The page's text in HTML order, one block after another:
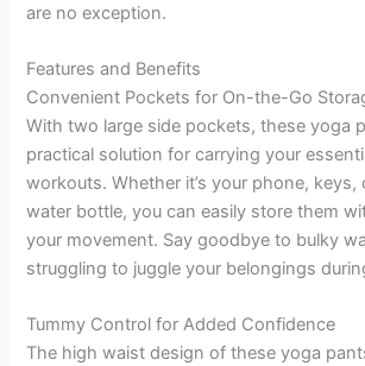
are no exception.
Features and Benefits
Convenient Pockets for On-the-Go
With two large side pockets, these yoga
practical solution for carrying your
workouts. Whether it’s your phone, keys,
water bottle, you can easily store them
your movement. Say goodbye to bulky
struggling to juggle your belongings
Tummy Control for Added Confidence
The high waist design of these yoga